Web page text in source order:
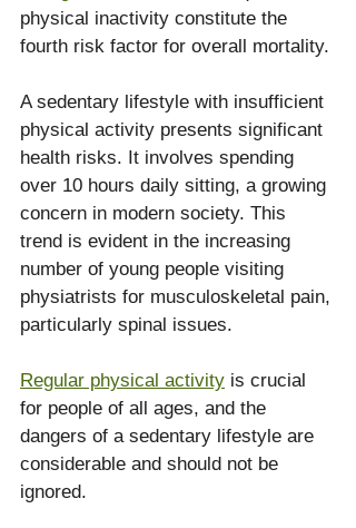
physical inactivity constitute the
fourth risk factor for overall mortality.
A sedentary lifestyle with insufficient
physical activity presents significant
health risks. It involves spending
over 10 hours daily sitting, a growing
concern in modern society. This
trend is evident in the increasing
number of young people visiting
physiatrists for musculoskeletal pain,
particularly spinal issues.
Regular physical activity is crucial
for people of all ages, and the
dangers of a sedentary lifestyle are
considerable and should not be
ignored.